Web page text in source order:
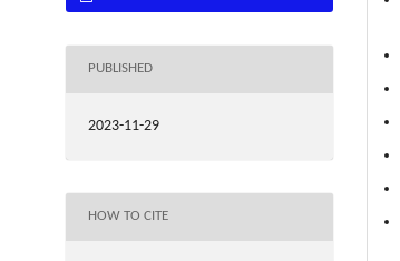
PUBLISHED
2023-11-29
HOW TO CITE